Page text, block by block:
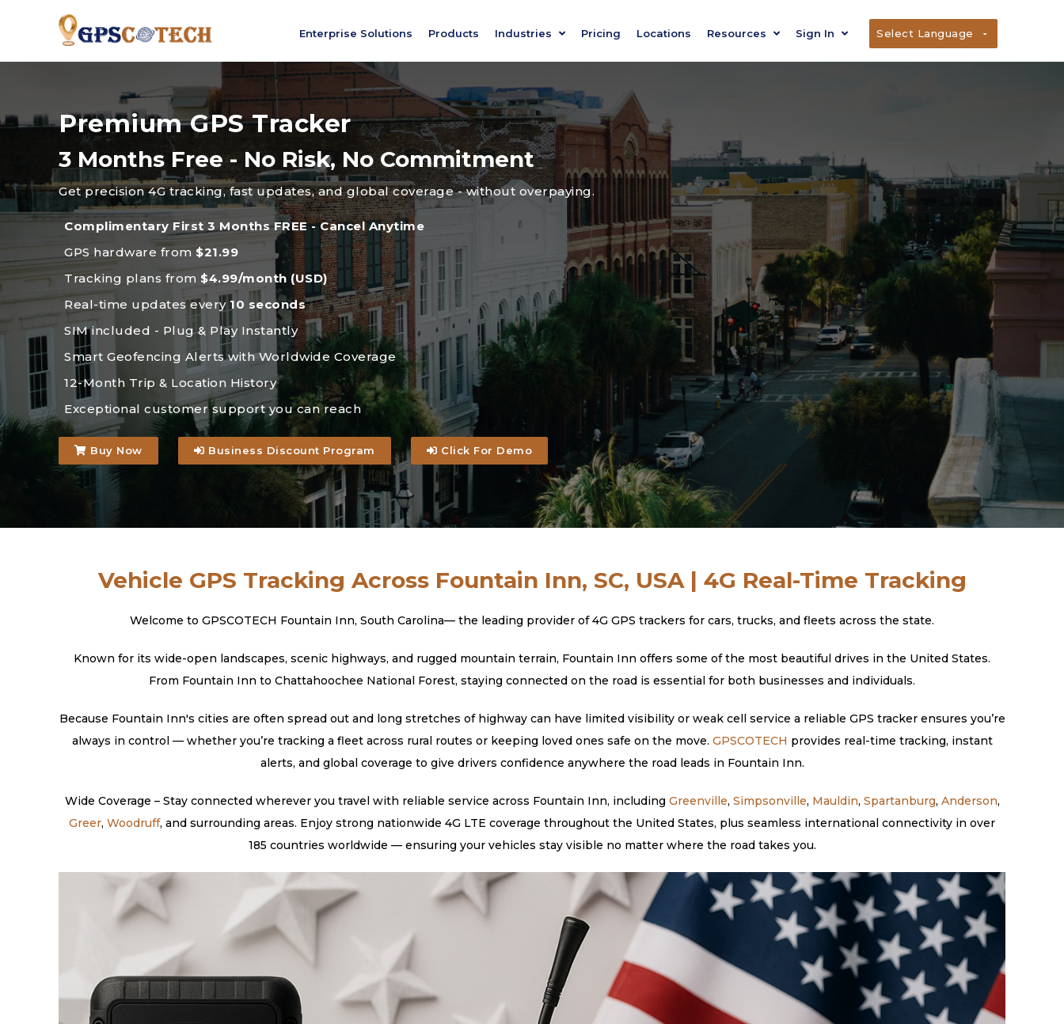
Enterprise Solutions Products Industries Pricing Locations Resources Sign In
Premium GPS Tracker
3 Months Free - No Risk, No Commitment
Get precision 4G tracking, fast updates, and global coverage - without overpaying.
Complimentary First 3 Months FREE - Cancel Anytime
GPS hardware from $21.99
Tracking plans from $4.99/month (USD)
Real-time updates every 10 seconds
SIM included - Plug & Play Instantly
Smart Geofencing Alerts with Worldwide Coverage
12-Month Trip & Location History
Exceptional customer support you can reach
Buy Now Business Discount Program Click For Demo
Vehicle GPS Tracking Across Fountain Inn, SC, USA | 4G Real-Time Tracking
Welcome to GPSCOTECH Fountain Inn, South Carolina— the leading provider of 4G GPS trackers for cars, trucks, and fleets across the state.
Known for its wide-open landscapes, scenic highways, and rugged mountain terrain, Fountain Inn offers some of the most beautiful drives in the United States.
From Fountain Inn to Chattahoochee National Forest, staying connected on the road is essential for both businesses and individuals.
Because Fountain Inn's cities are often spread out and long stretches of highway can have limited visibility or weak cell service a reliable GPS tracker ensures you’re
always in control — whether you’re tracking a fleet across rural routes or keeping loved ones safe on the move. GPSCOTECH provides real-time tracking, instant
alerts, and global coverage to give drivers confidence anywhere the road leads in Fountain Inn.
Wide Coverage – Stay connected wherever you travel with reliable service across Fountain Inn, including Greenville, Simpsonville, Mauldin, Spartanburg, Anderson,
Greer, Woodruff, and surrounding areas. Enjoy strong nationwide 4G LTE coverage throughout the United States, plus seamless international connectivity in over
185 countries worldwide — ensuring your vehicles stay visible no matter where the road takes you.